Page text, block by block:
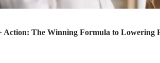
Action: The Winning Formula to Lowering